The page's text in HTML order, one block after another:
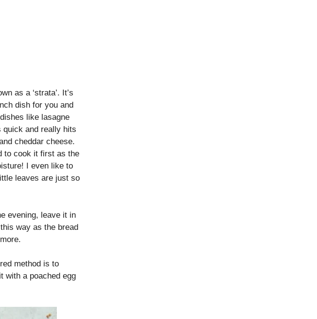
as a ‘strata’. It’s
dish for you and
like lasagne
quick and really hits
cheddar cheese.
to cook it first as the
I even like to
leaves are just so
evening, leave it in
way as the bread
method is to
with a poached egg